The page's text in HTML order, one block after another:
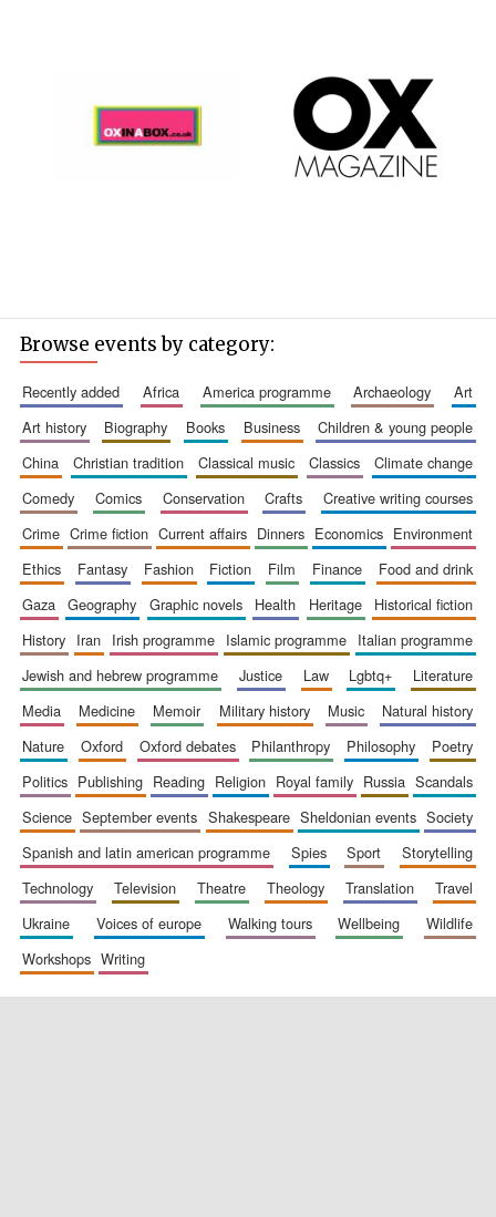
Browse events by category:
recently added africa america programme archaeology
art
art history
biography books business
children & young people
china
christian tradition classical music classics
climate change
comedy
comics conservation crafts
creative writing courses
crime
crime fiction current affairs dinners economics
environment
ethics
fantasy fashion fiction film finance
food and drink
gaza
geography graphic novels health heritage
historical fiction
history
iran irish programme islamic programme
italian programme
jewish and hebrew programme
justice law lgbtq+
literature
media
medicine memoir military history music
natural history
nature
oxford oxford debates philanthropy philosophy
poetry
politics
publishing reading religion royal family russia
scandals
science
september events shakespeare sheldonian events
society
spanish and latin american programme
spies sport
storytelling
technology
television theatre theology translation
travel
ukraine
voices of europe walking tours wellbeing
wildlife
workshops
writing